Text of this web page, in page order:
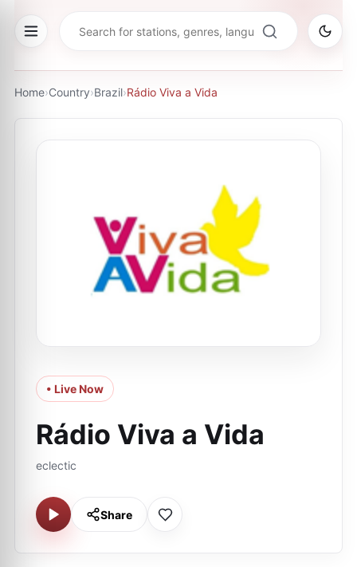
Home›Country›Brazil›Rádio Viva a Vida
• Live Now
Rádio Viva a Vida
eclectic
Share